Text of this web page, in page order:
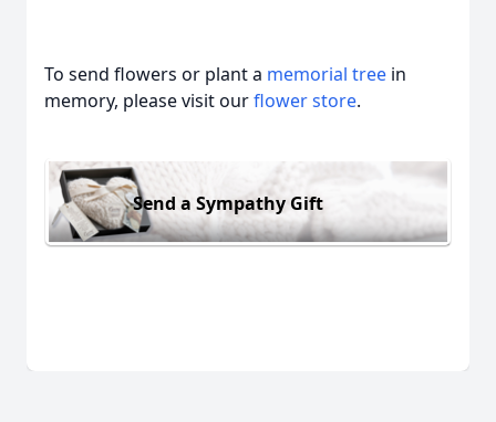
To send flowers or plant a memorial tree in
memory, please visit ourflower store.
Send a Sympathy Gift